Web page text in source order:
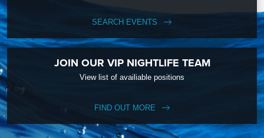
SEARCH EVENTS
JOIN OUR VIP NIGHTLIFE TEAM
View list of availiable positions
FIND OUT MORE